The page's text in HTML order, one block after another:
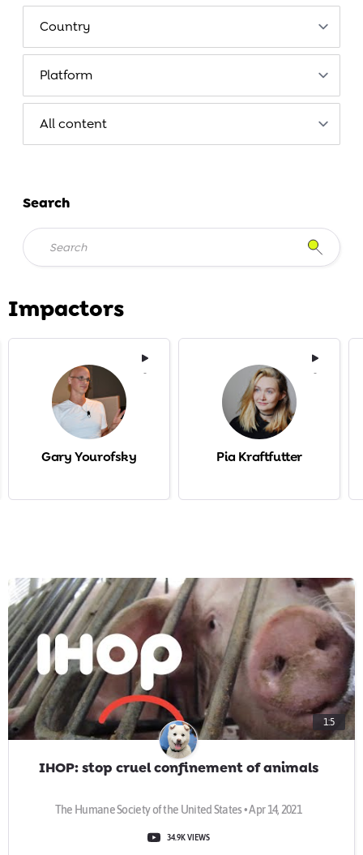
Impactors
-
Gary Yourofsky
-
Pia Kraftfutter
1:5
IHOP: stop cruel confinement of animals
The Humane Society of the United States • Apr 14, 2021
34.9K VIEWS
Search